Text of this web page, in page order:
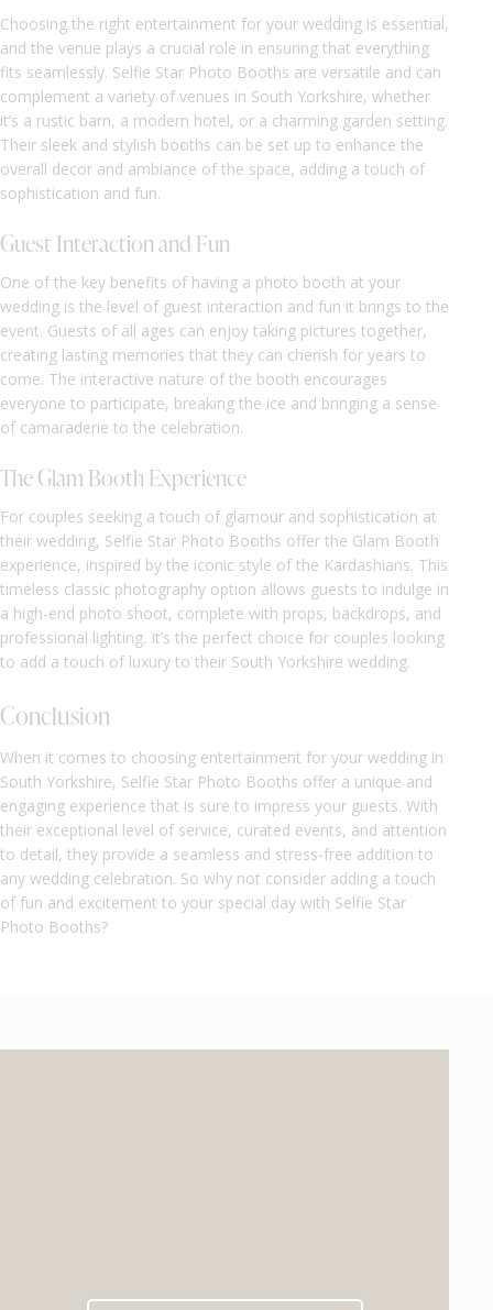
Choosing the right entertainment for your wedding is essential,
and the venue plays a crucial role in ensuring that everything
fits seamlessly. Selfie Star Photo Booths are versatile and can
complement a variety of venues in South Yorkshire, whether
it’s a rustic barn, a modern hotel, or a charming garden setting.
Their sleek and stylish booths can be set up to enhance the
overall decor and ambiance of the space, adding a touch of
sophistication and fun.
Guest Interaction and Fun
One of the key benefits of having a photo booth at your
wedding is the level of guest interaction and fun it brings to the
event. Guests of all ages can enjoy taking pictures together,
creating lasting memories that they can cherish for years to
come. The interactive nature of the booth encourages
everyone to participate, breaking the ice and bringing a sense
of camaraderie to the celebration.
The Glam Booth Experience
For couples seeking a touch of glamour and sophistication at
their wedding, Selfie Star Photo Booths offer the Glam Booth
experience, inspired by the iconic style of the Kardashians. This
timeless classic photography option allows guests to indulge in
a high-end photo shoot, complete with props, backdrops, and
professional lighting. It’s the perfect choice for couples looking
to add a touch of luxury to their South Yorkshire wedding.
Conclusion
When it comes to choosing entertainment for your wedding in
South Yorkshire, Selfie Star Photo Booths offer a unique and
engaging experience that is sure to impress your guests. With
their exceptional level of service, curated events, and attention
to detail, they provide a seamless and stress-free addition to
any wedding celebration. So why not consider adding a touch
of fun and excitement to your special day with Selfie Star
Photo Booths?